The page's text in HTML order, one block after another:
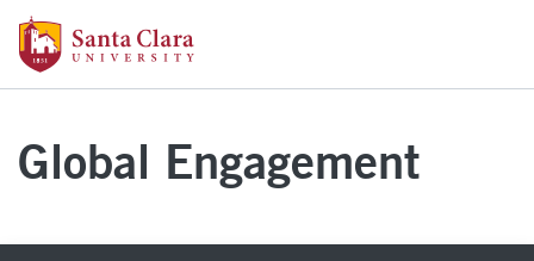
Skip to main content
Global Engagement